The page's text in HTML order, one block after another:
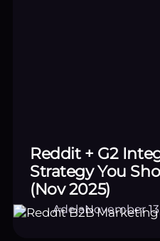
Reddit + G2
Strategy You
(Nov 2025)
AdelaNovember